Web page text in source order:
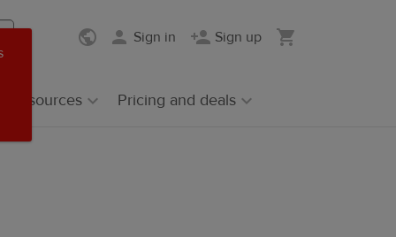
Sign in Sign up
Resources Pricing and deals